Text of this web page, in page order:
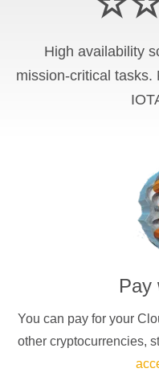
High availability
mission-critical tasks.
Pay
You can pay for your
other cryptocurrencies,